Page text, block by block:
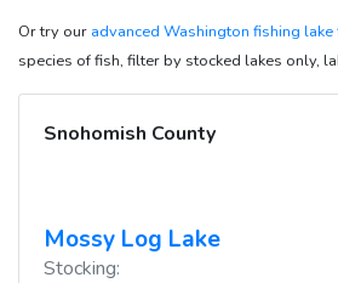
Or try our advanced Washington fishing lake
species of fish, filter by stocked lakes only,
Snohomish County
Mossy Log Lake
Stocking: